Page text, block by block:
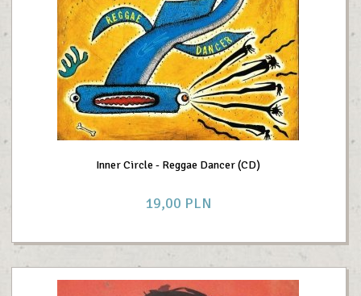
Inner Circle - Reggae Dancer (CD)
19,00 PLN